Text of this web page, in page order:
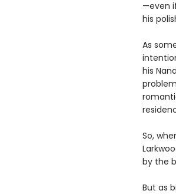
—even
his
As
his
So,
by the
But as